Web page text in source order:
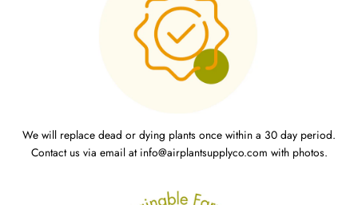
We will replace dead or dying plants once within a 30 day period.
Contact us via email at info@airplantsupplyco.com with photos.